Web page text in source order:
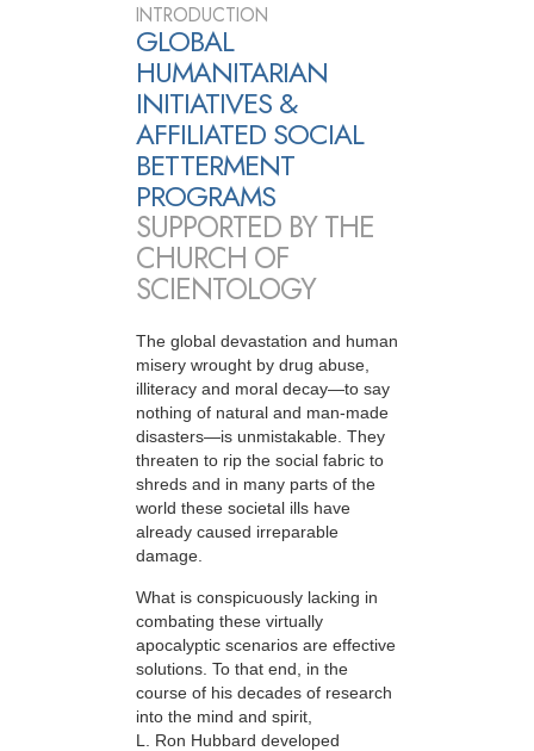
INTRODUCTION
GLOBAL
HUMANITARIAN
INITIATIVES &
AFFILIATED SOCIAL
BETTERMENT
PROGRAMS
SUPPORTED BY THE
CHURCH OF
SCIENTOLOGY
The global devastation and human
misery wrought by drug abuse,
illiteracy and moral decay—to say
nothing of natural and man-made
disasters—is unmistakable. They
threaten to rip the social fabric to
shreds and in many parts of the
world these societal ills have
already caused irreparable
damage.
What is conspicuously lacking in
combating these virtually
apocalyptic scenarios are effective
solutions. To that end, in the
course of his decades of research
into the mind and spirit,
L. Ron Hubbard developed